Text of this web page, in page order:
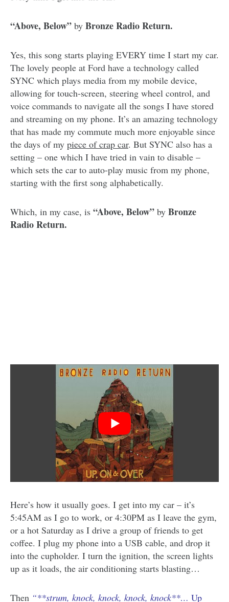
“Above, Below” by Bronze Radio Return.
Yes, this song starts playing EVERY time I start my car.
The lovely people at Ford have a technology called
SYNC which plays media from my mobile device,
allowing for touch-screen, steering wheel control, and
voice commands to navigate all the songs I have stored
and streaming on my phone. It’s an amazing technology
that has made my commute much more enjoyable since
the days of my piece of crap car. But SYNC also has a
setting – one which I have tried in vain to disable –
which sets the car to auto-play music from my phone,
starting with the first song alphabetically.
Which, in my case, is “Above, Below” by Bronze
Radio Return.
Here’s how it usually goes. I get into my car – it’s
5:45AM as I go to work, or 4:30PM as I leave the gym,
or a hot Saturday as I drive a group of friends to get
coffee. I plug my phone into a USB cable, and drop it
into the cupholder. I turn the ignition, the screen lights
up as it loads, the air conditioning starts blasting…
Then “**strum, knock, knock, knock, knock**… Up